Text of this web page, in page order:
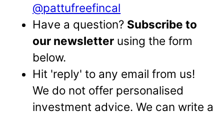
@pattufreefincal
Have a question? Subscribe to
our newsletter using the form
below.
Hit 'reply' to any email from us!
We do not offer personalised
investment advice. We can write a